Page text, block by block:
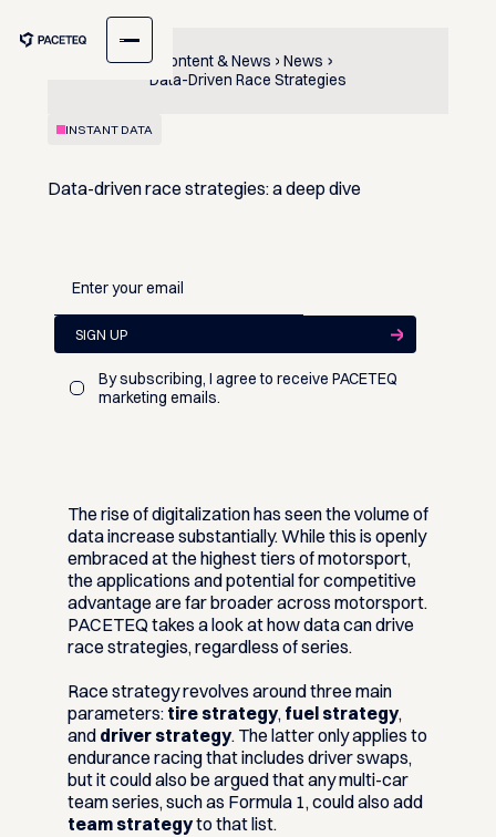
Content & News
News
Data-Driven Race Strategies
INSTANT DATA
Data-driven race strategies: a deep dive
By subscribing, I agree to receive PACETEQ
marketing emails.
The rise of digitalization has seen the volume of
data increase substantially. While this is openly
embraced at the highest tiers of motorsport,
the applications and potential for competitive
advantage are far broader across motorsport.
PACETEQ takes a look at how data can drive
race strategies, regardless of series.
Race strategy revolves around three main
parameters: tire strategy, fuel strategy,
and driver strategy. The latter only applies to
endurance racing that includes driver swaps,
but it could also be argued that any multi-car
team series, such as Formula 1, could also add
team strategyto that list.